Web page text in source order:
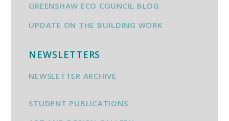
GREENSHAW ECO COUNCIL BLOG
UPDATE ON THE BUILDING WORK
NEWSLETTERS
NEWSLETTER ARCHIVE
STUDENT PUBLICATIONS